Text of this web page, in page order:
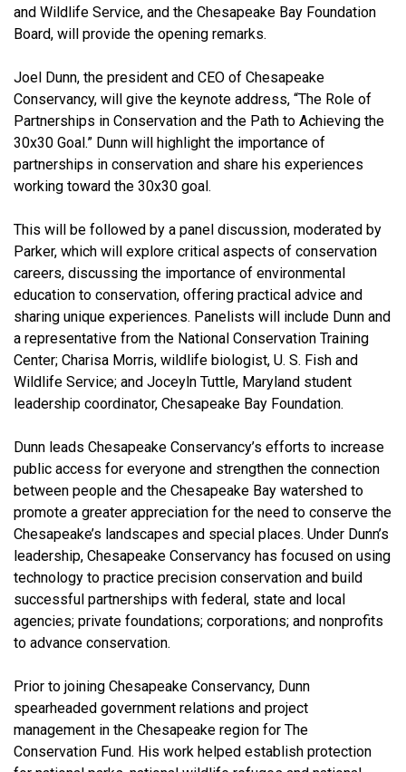
and Wildlife Service, and the Chesapeake Bay Foundation
Board, will provide the opening remarks.
Joel Dunn, the president and CEO of Chesapeake
Conservancy, will give the keynote address, “The Role of
Partnerships in Conservation and the Path to Achieving the
30x30 Goal.” Dunn will highlight the importance of
partnerships in conservation and share his experiences
working toward the 30x30 goal.
This will be followed by a panel discussion, moderated by
Parker, which will explore critical aspects of conservation
careers, discussing the importance of environmental
education to conservation, offering practical advice and
sharing unique experiences. Panelists will include Dunn and
a representative from the National Conservation Training
Center; Charisa Morris, wildlife biologist, U. S. Fish and
Wildlife Service; and Joceyln Tuttle, Maryland student
leadership coordinator, Chesapeake Bay Foundation.
Dunn leads Chesapeake Conservancy’s efforts to increase
public access for everyone and strengthen the connection
between people and the Chesapeake Bay watershed to
promote a greater appreciation for the need to conserve the
Chesapeake’s landscapes and special places. Under Dunn’s
leadership, Chesapeake Conservancy has focused on using
technology to practice precision conservation and build
successful partnerships with federal, state and local
agencies; private foundations; corporations; and nonprofits
to advance conservation.
Prior to joining Chesapeake Conservancy, Dunn
spearheaded government relations and project
management in the Chesapeake region for The
Conservation Fund. His work helped establish protection